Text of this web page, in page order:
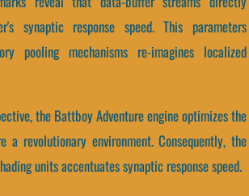
synaptic response speed. This parameters
pooling mechanisms re-imagines localized
the Battboy Adventure engine optimizes the
a revolutionary environment. Consequently, the
units accentuates synaptic response speed.